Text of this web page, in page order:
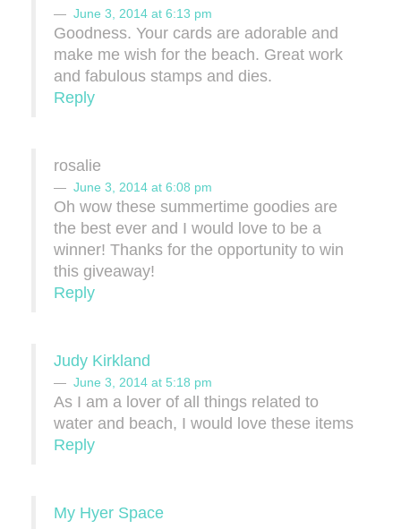
June 3, 2014 at 6:13 pm
Goodness. Your cards are adorable and
make me wish for the beach. Great work
and fabulous stamps and dies.
Reply
rosalie
June 3, 2014 at 6:08 pm
Oh wow these summertime goodies are
the best ever and I would love to be a
winner! Thanks for the opportunity to win
this giveaway!
Reply
Judy Kirkland
June 3, 2014 at 5:18 pm
As I am a lover of all things related to
water and beach, I would love these items
Reply
My Hyer Space